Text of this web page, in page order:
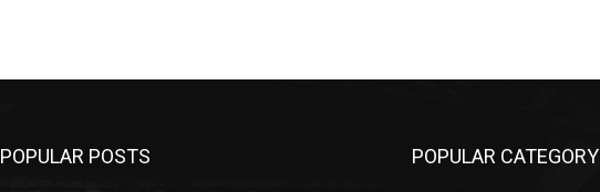
POPULAR POSTS POPULAR CATEGORY